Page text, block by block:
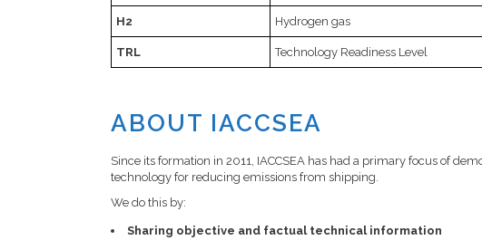
H2 Hydrogen gas
TRL Technology Readiness Level
ABOUT IACCSEA
Since its formation in 2011, IACCSEA has had a primary focus of
technology for reducing emissions from shipping.
We do this by:
Sharing objective and factual technical information